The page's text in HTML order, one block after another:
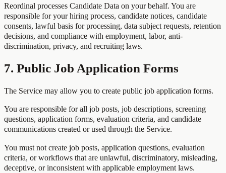
Reordinal processes Candidate Data on your behalf. You are
responsible for your hiring process, candidate notices, candidate
consents, lawful basis for processing, data subject requests, retention
decisions, and compliance with employment, labor, anti-
discrimination, privacy, and recruiting laws.
7. Public Job Application Forms
The Service may allow you to create public job application forms.
You are responsible for all job posts, job descriptions, screening
questions, application forms, evaluation criteria, and candidate
communications created or used through the Service.
You must not create job posts, application questions, evaluation
criteria, or workflows that are unlawful, discriminatory, misleading,
deceptive, or inconsistent with applicable employment laws.